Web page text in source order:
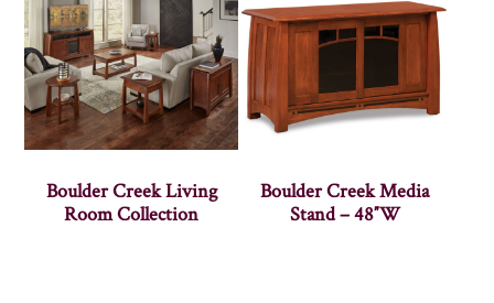
Boulder Creek Living
Room Collection
Boulder Creek Media
Stand – 48″W